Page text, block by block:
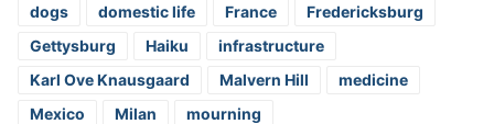
dogs
domestic life France
Fredericksburg
Gettysburg
Haiku
infrastructure
Karl Ove Knausgaard
Malvern Hill
medicine
Mexico
Milan
mourning